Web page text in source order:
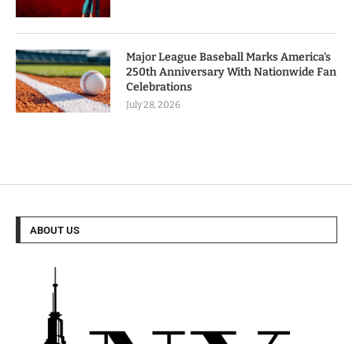
Major League Baseball Marks America’s
250th Anniversary With Nationwide Fan
Celebrations
July 28, 2026
ABOUT US